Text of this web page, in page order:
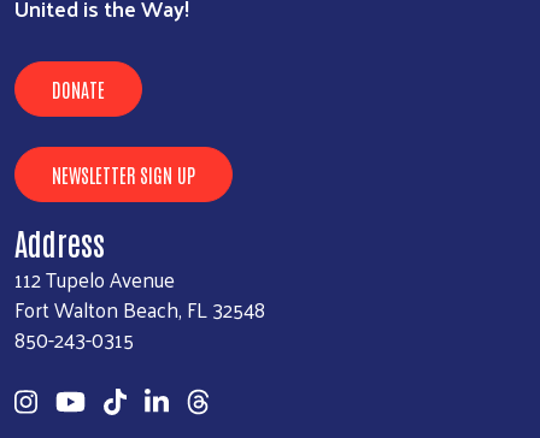
United is the Way!
DONATE
NEWSLETTER SIGN UP
Address
112 Tupelo Avenue
Fort Walton Beach, FL 32548
850-243-0315